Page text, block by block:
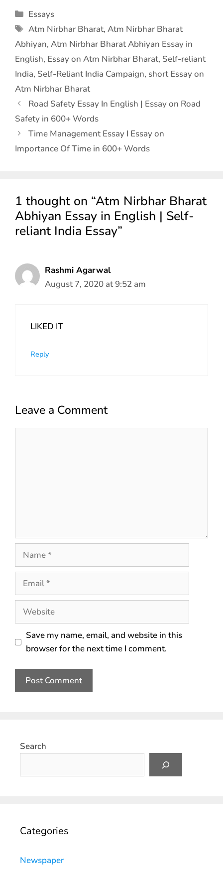
Essays
Atm Nirbhar Bharat,Atm Nirbhar Bharat
Abhiyan, Atm Nirbhar Bharat Abhiyan Essay in
English, Essay on Atm Nirbhar Bharat, Self-reliant
India, Self-Reliant India Campaign, short Essay on
Atm Nirbhar Bharat
Road Safety Essay In English | Essay on Road
Safety in 600+ Words
Time Management Essay I Essay on
Importance Of Time in 600+ Words
1 thought on “Atm Nirbhar Bharat
Abhiyan Essay in English | Self-
reliant India Essay”
Rashmi Agarwal
August 7, 2020 at 9:52 am
LIKED IT
Reply
Leave a Comment
Save my name, email, and website in this
browser for the next time I comment.
Search
Categories
Newspaper